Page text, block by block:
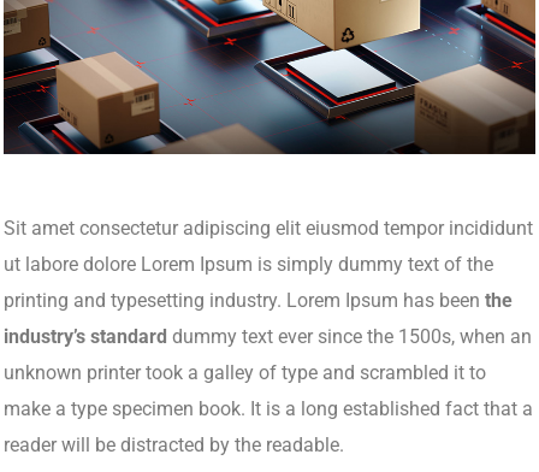
Sit amet consectetur adipiscing elit eiusmod tempor incididunt
ut labore dolore Lorem Ipsum is simply dummy text of the
printing and typesetting industry. Lorem Ipsum has been the
industry’s standard dummy text ever since the 1500s, when an
unknown printer took a galley of type and scrambled it to
make a type specimen book. It is a long established fact that a
reader will be distracted by the readable.